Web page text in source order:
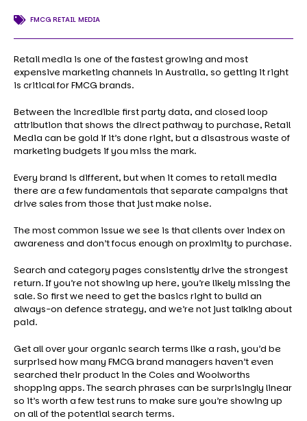
FMCG RETAIL MEDIA
Retail media is one of the fastest growing and most
expensive marketing channels in Australia, so getting it right
is critical for FMCG brands.
Between the incredible first party data, and closed loop
attribution that shows the direct pathway to purchase, Retail
Media can be gold if it’s done right, but a disastrous waste of
marketing budgets if you miss the mark.
Every brand is different, but when it comes to retail media
there are a few fundamentals that separate campaigns that
drive sales from those that just make noise.
The most common issue we see is that clients over index on
awareness and don’t focus enough on proximity to purchase.
Search and category pages consistently drive the strongest
return. If you’re not showing up here, you’re likely missing the
sale. So first we need to get the basics right to build an
always-on defence strategy, and we’re not just talking about
paid.
Get all over your organic search terms like a rash, you’d be
surprised how many FMCG brand managers haven’t even
searched their product in the Coles and Woolworths
shopping apps. The search phrases can be surprisingly linear
so it’s worth a few test runs to make sure you’re showing up
on all of the potential search terms.